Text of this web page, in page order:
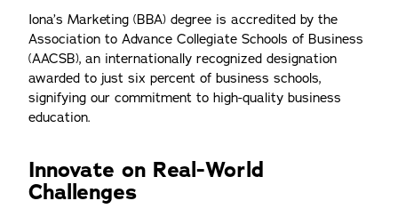
Iona’s Marketing (BBA) degree is accredited by the
Association to Advance Collegiate Schools of Business
(AACSB), an internationally recognized designation
awarded to just six percent of business schools,
signifying our commitment to high-quality business
education.
Innovate on Real-World
Challenges